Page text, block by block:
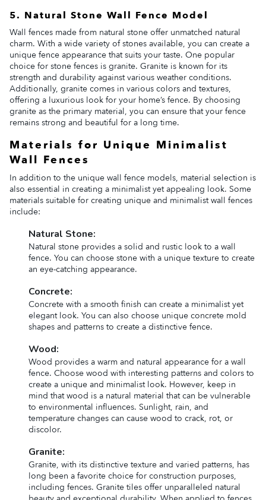
5. Natural Stone Wall Fence Model
Wall fences made from natural stone offer unmatched natural
charm. With a wide variety of stones available, you can create a
unique fence appearance that suits your taste. One popular
choice for stone fences is granite. Granite is known for its
strength and durability against various weather conditions.
Additionally, granite comes in various colors and textures,
offering a luxurious look for your home’s fence. By choosing
granite as the primary material, you can ensure that your fence
remains strong and beautiful for a long time.
Materials for Unique Minimalist
Wall Fences
In addition to the unique wall fence models, material selection is
also essential in creating a minimalist yet appealing look. Some
materials suitable for creating unique and minimalist wall fences
include:
Natural Stone:
Natural stone provides a solid and rustic look to a wall
fence. You can choose stone with a unique texture to create
an eye-catching appearance.
Concrete:
Concrete with a smooth finish can create a minimalist yet
elegant look. You can also choose unique concrete mold
shapes and patterns to create a distinctive fence.
Wood:
Wood provides a warm and natural appearance for a wall
fence. Choose wood with interesting patterns and colors to
create a unique and minimalist look. However, keep in
mind that wood is a natural material that can be vulnerable
to environmental influences. Sunlight, rain, and
temperature changes can cause wood to crack, rot, or
discolor.
Granite:
Granite, with its distinctive texture and varied patterns, has
long been a favorite choice for construction purposes,
including fences. Granite tiles offer unparalleled natural